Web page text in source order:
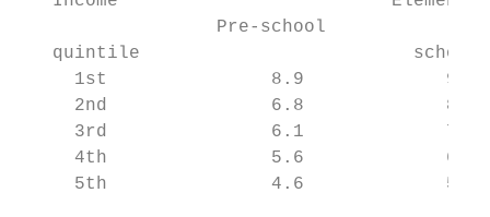
                  Pre-school
quintile
1st               8.9
2nd               6.8
3rd               6.1
4th               5.6
5th               4.6